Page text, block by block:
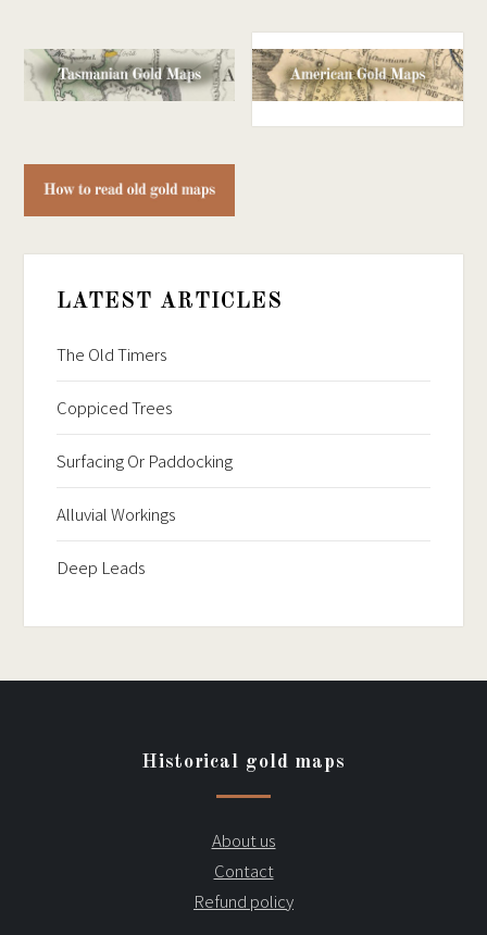
LATEST ARTICLES
The Old Timers
Coppiced Trees
Surfacing Or Paddocking
Alluvial Workings
Deep Leads
Historical gold maps
About us
Contact
Refund policy